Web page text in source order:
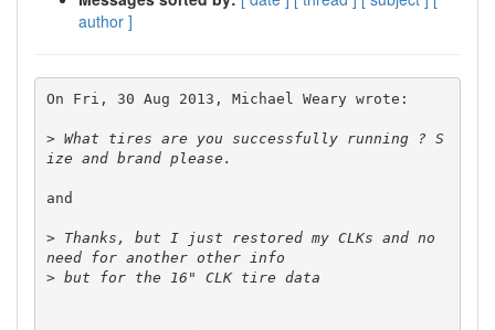
author ]
On Fri, 30 Aug 2013, Michael Weary wrote:
> What tires are you successfully running ? S
and
> Thanks, but I just restored my CLKs and no
>